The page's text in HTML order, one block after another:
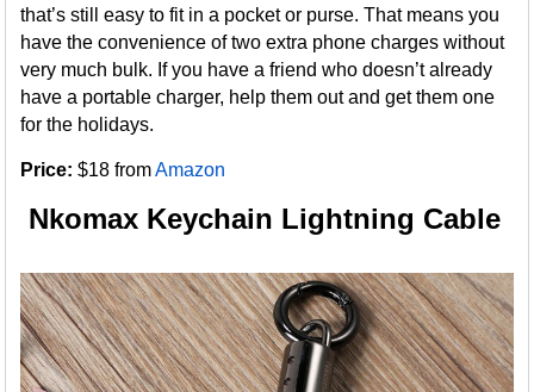
that’s still easy to fit in a pocket or purse. That means you
have the convenience of two extra phone charges without
very much bulk. If you have a friend who doesn’t already
have a portable charger, help them out and get them one
for the holidays.
Price:$18 fromAmazon
Nkomax Keychain Lightning Cable